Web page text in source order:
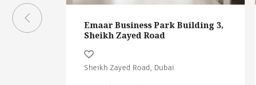
Emaar Business Park Building 3,
Sheikh Zayed Road
Sheikh Zayed Road, Dubai